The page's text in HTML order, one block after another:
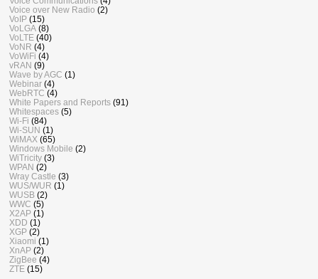
Voice over New Radio (2)
VoIP (15)
VoLGA (8)
VoLTE (40)
VoNR (4)
VoWiFi (4)
vRAN (9)
Wave by AGC (1)
Webinar (4)
WebRTC (4)
White Papers and Reports (91)
Whitespaces (5)
Wi-Fi (84)
Wi-SUN (1)
WiMAX (65)
Windows Mobile (2)
WiTricity (3)
WPAN (2)
Wray Castle (3)
WUS/WUR (1)
WUSB (2)
WWC (5)
X2AP (1)
XDD (1)
XGP (2)
Xiaomi (1)
XnAP (2)
ZigBee (4)
ZTE (15)